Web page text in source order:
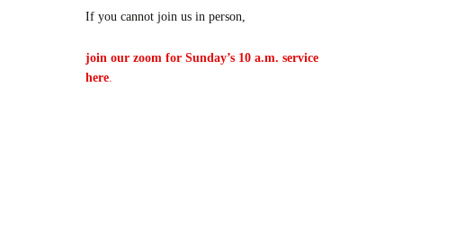
If you cannot join us in person,
join our zoom for Sunday’s 10 a.m. service
here.